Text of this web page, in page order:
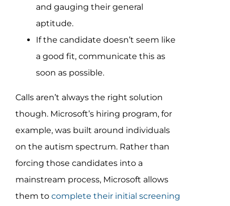
and gauging their general
aptitude.
If the candidate doesn’t seem like
a good fit, communicate this as
soon as possible.
Calls aren’t always the right solution
though. Microsoft’s hiring program, for
example, was built around individuals
on the autism spectrum. Rather than
forcing those candidates into a
mainstream process, Microsoft allows
them to complete their initial screening